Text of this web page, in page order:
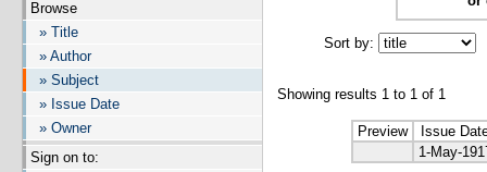
Browse
» Title
» Author
» Subject
» Issue Date
» Owner
Sign on to:
Sort by:
Showing results 1 to 1 of 1
Preview
Issue
1-May-